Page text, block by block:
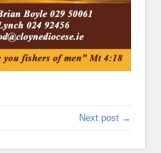
Next post →